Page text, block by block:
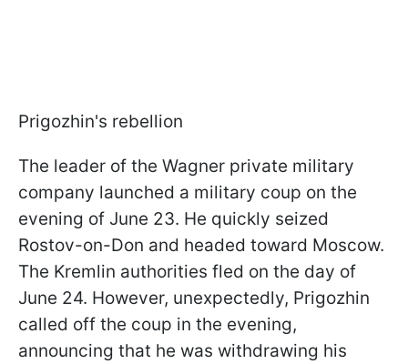
Prigozhin's rebellion
The leader of the Wagner private military
company launched a military coup on the
evening of June 23. He quickly seized
Rostov-on-Don and headed toward Moscow.
The Kremlin authorities fled on the day of
June 24. However, unexpectedly, Prigozhin
called off the coup in the evening,
announcing that he was withdrawing his